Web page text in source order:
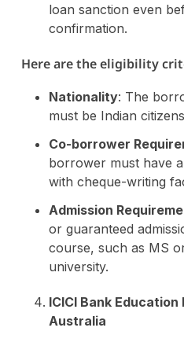
loan sanction even
confirmation​.
Here are the eligibility
Nationality: The
must be Indian
Co-borrower
borrower must have
with cheque-writing
Admission
or guaranteed
course, such as MS
university.
ICICI Bank
Australia